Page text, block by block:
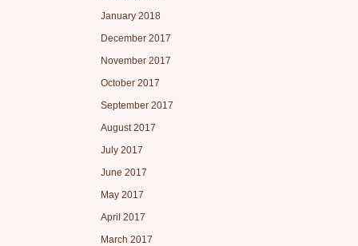
January 2018
December 2017
November 2017
October 2017
September 2017
August 2017
July 2017
June 2017
May 2017
April 2017
March 2017